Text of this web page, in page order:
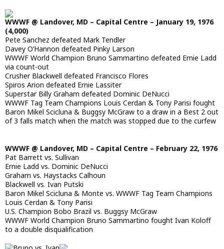
WWWF @ Landover, MD – Capital Centre – January 19, 1976
(4,000)
Pete Sanchez defeated Mark Tendler
Davey O’Hannon defeated Pinky Larson
WWWF World Champion Bruno Sammartino defeated Ernie Ladd
via count-out
Crusher Blackwell defeated Francisco Flores
Spiros Arion defeated Ernie Lassiter
Superstar Billy Graham defeated Dominic DeNucci
WWWF Tag Team Champions Louis Cerdan & Tony Parisi fought
Baron Mikel Scicluna & Buggsy McGraw to a draw in a Best 2 out
of 3 falls match when the match was stopped due to the curfew
WWWF @ Landover, MD – Capital Centre – February 22, 1976
Pat Barrett vs. Sullivan
Ernie Ladd vs. Dominic DeNucci
Graham vs. Haystacks Calhoun
Blackwell vs. Ivan Putski
Baron Mikel Scicluna & Monte vs. WWWF Tag Team Champions
Louis Cerdan & Tony Parisi
U.S. Champion Bobo Brazil vs. Buggsy McGraw
WWWF World Champion Bruno Sammartino fought Ivan Koloff
to a double disqualification